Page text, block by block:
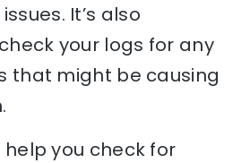
It’s also
your logs for any
that might be causing
help you check for